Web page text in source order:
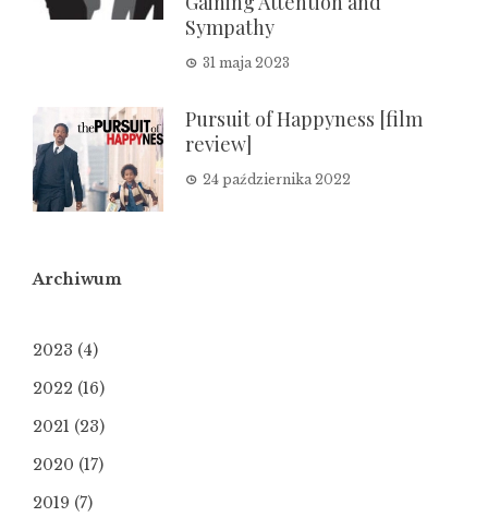
Sympathy
31 maja 2023
Pursuit of Happyness [film
review]
24 października 2022
Archiwum
2023 (4)
2022 (16)
2021 (23)
2020 (17)
2019 (7)